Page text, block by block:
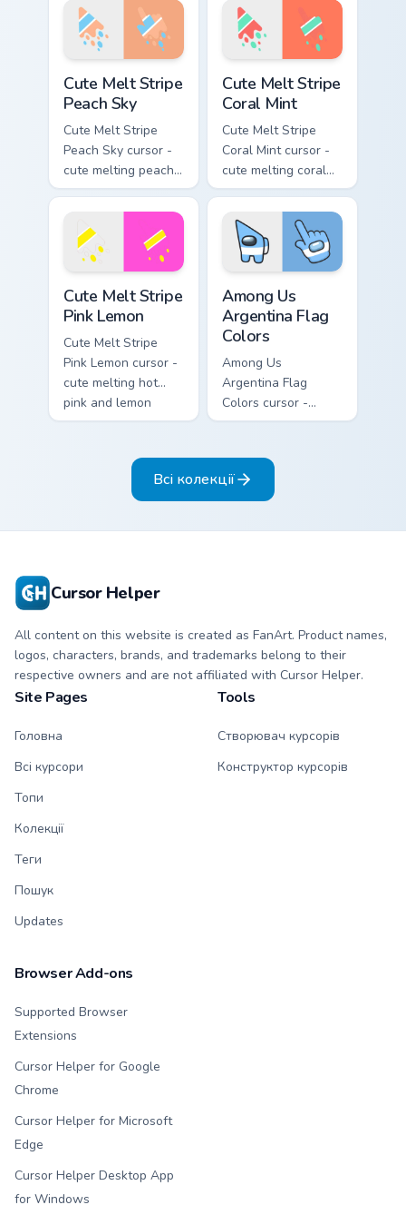
matching drip
pointing hand.
arrow with matching
drip pointing hand.
Cute Melt Stripe
Peach Sky
Cute Melt Stripe
Peach Sky cursor -
cute melting peach
and sky blue stripe
arrow with matching
drip pointing hand.
Cute Melt Stripe
Coral Mint
Cute Melt Stripe
Coral Mint cursor -
cute melting coral
and mint stripe
arrow with matching
drip pointing hand.
Cute Melt Stripe
Pink Lemon
Cute Melt Stripe
Pink Lemon cursor -
cute melting hot
pink and lemon
yellow stripe arrow
pointing hand.
Among Us
Argentina Flag
Colors
Among Us
Argentina Flag
Colors cursor -
bright sky blue and
crewmate arrow
with a matching
pointing hand.
Всі колекції
Cursor Helper
All content on this website is created as FanArt. Product names,
logos, characters, brands, and trademarks belong to their
respective owners and are not affiliated with Cursor Helper.
Site Pages
Головна
Всі курсори
Топи
Колекції
Теги
Пошук
Updates
Tools
Створювач курсорів
Конструктор курсорів
Browser Add-ons
Supported Browser
Extensions
Cursor Helper for Google
Chrome
Cursor Helper for Microsoft
Edge
Cursor Helper Desktop App
for Windows